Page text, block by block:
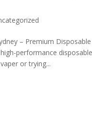
– Premium
high-performance
or trying...